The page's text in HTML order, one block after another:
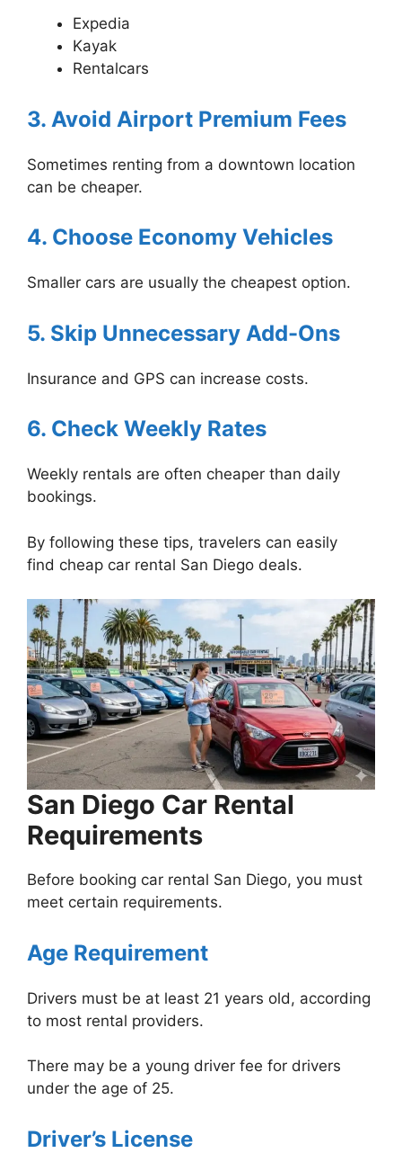
Expedia
Kayak
Rentalcars
3. Avoid Airport Premium Fees
Sometimes renting from a downtown location
can be cheaper.
4. Choose Economy Vehicles
Smaller cars are usually the cheapest option.
5. Skip Unnecessary Add-Ons
Insurance and GPS can increase costs.
6. Check Weekly Rates
Weekly rentals are often cheaper than daily
bookings.
By following these tips, travelers can easily
find cheap car rental San Diego deals.
San Diego Car Rental
Requirements
Before booking car rental San Diego, you must
meet certain requirements.
Age Requirement
Drivers must be at least 21 years old, according
to most rental providers.
There may be a young driver fee for drivers
under the age of 25.
Driver’s License